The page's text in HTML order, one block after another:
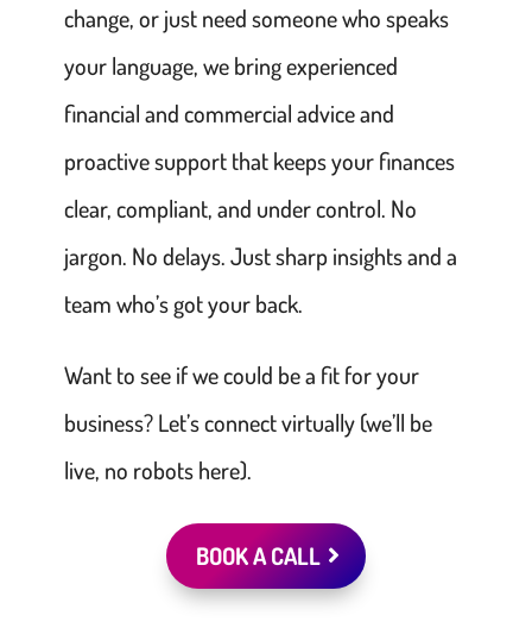
change, or just need someone who speaks
your language, we bring experienced
financial and commercial advice and
proactive support that keeps your finances
clear, compliant, and under control. No
jargon. No delays. Just sharp insights and a
team who’s got your back.
Want to see if we could be a fit for your
business? Let’s connect virtually (we’ll be
live, no robots here).
BOOK A CALL